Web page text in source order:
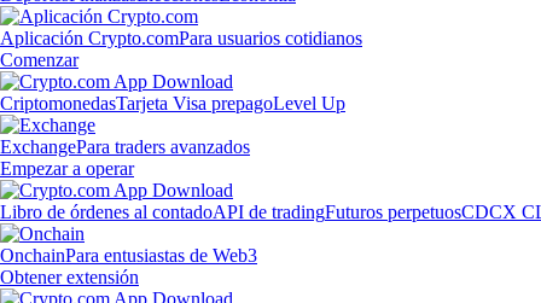
Aplicación Crypto.comPara usuarios cotidianos
Comenzar
CriptomonedasTarjeta Visa prepagoLevel Up
ExchangePara traders avanzados
Empezar a operar
Libro de órdenes al contadoAPI de tradingFuturos perpetuosCDCX
OnchainPara entusiastas de Web3
Obtener extensión